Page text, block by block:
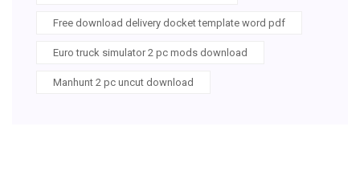
Free download delivery docket template word pdf
Euro truck simulator 2 pc mods download
Manhunt 2 pc uncut download